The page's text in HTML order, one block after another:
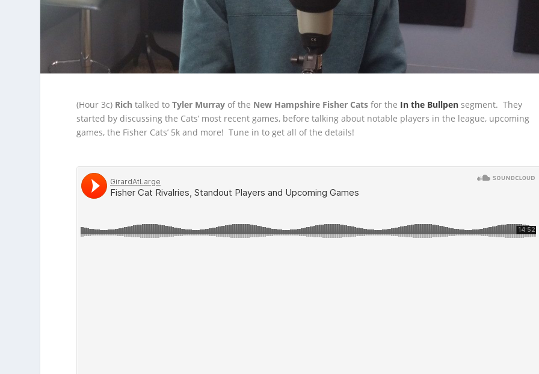
(Hour 3c) Rich talked to Tyler Murray of the New Hampshire Fisher Cats for the In the Bullpen segment. They
started by discussing the Cats’ most recent games, beforetalking about notable players in the league, upcoming
games, the Fisher Cats’ 5k and more! Tune in to get all of the details!